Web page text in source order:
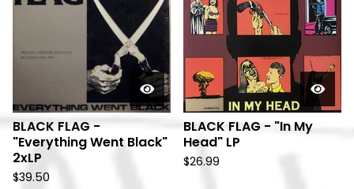
BLACK FLAG -
"Everything Went Black"
2xLP
$39.50
BLACK FLAG - "In My
Head" LP
$26.99